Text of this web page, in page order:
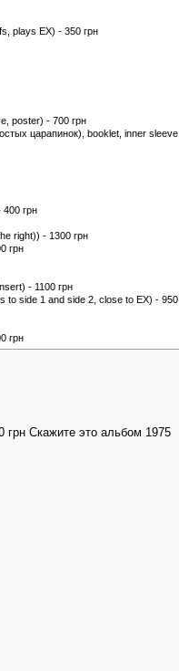
plays EX) - 350 грн
poster) - 700 грн
царапинок), booklet, inner sleeve,
грн
right)) - 1300 грн
грн
- 1100 грн
to side 1 and side 2, close to EX) - 950
грн
грн Скажите это альбом 1975